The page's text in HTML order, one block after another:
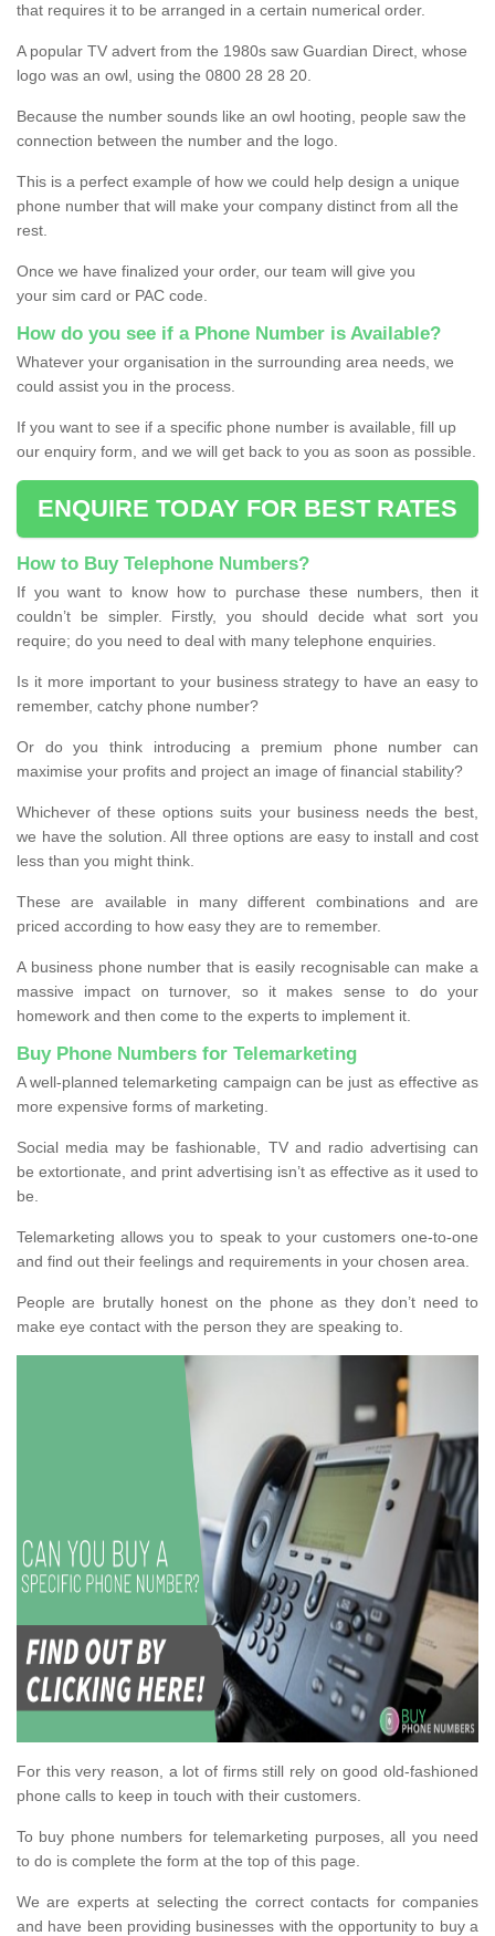
that requires it to be arranged in a certain numerical order.
A popular TV advert from the 1980s saw Guardian Direct, whose
logo was an owl, using the 0800 28 28 20.
Because the number sounds like an owl hooting, people saw the
connection between the number and the logo.
This is a perfect example of how we could help design a unique
phone number that will make your company distinct from all the
rest.
Once we have finalized your order, our team will give you
your sim card or PAC code.
How do you see if a Phone Number is Available?
Whatever your organisation in the surrounding area needs, we
could assist you in the process.
If you want to see if a specific phone number is available, fill up
our enquiry form, and we will get back to you as soon as possible.
ENQUIRE TODAY FOR BEST RATES
How to Buy Telephone Numbers?
If you want to know how to purchase these numbers, then it
couldn’t be simpler. Firstly, you should decide what sort you
require; do you need to deal with many telephone enquiries.
Is it more important to your business strategy to have an easy to
remember, catchy phone number?
Or do you think introducing a premium phone number can
maximise your profits and project an image of financial stability?
Whichever of these options suits your business needs the best,
we have the solution. All three options are easy to install and cost
less than you might think.
These are available in many different combinations and are
priced according to how easy they are to remember.
A business phone number that is easily recognisable can make a
massive impact on turnover, so it makes sense to do your
homework and then come to the experts to implement it.
Buy Phone Numbers for Telemarketing
A well-planned telemarketing campaign can be just as effective as
more expensive forms of marketing.
Social media may be fashionable, TV and radio advertising can
be extortionate, and print advertising isn’t as effective as it used to
be.
Telemarketing allows you to speak to your customers one-to-one
and find out their feelings and requirements in your chosen area.
People are brutally honest on the phone as they don’t need to
make eye contact with the person they are speaking to.
For this very reason, a lot of firms still rely on good old-fashioned
phone calls to keep in touch with their customers.
To buy phone numbers for telemarketing purposes, all you need
to do is complete the form at the top of this page.
We are experts at selecting the correct contacts for companies
and have been providing businesses with the opportunity to buy a